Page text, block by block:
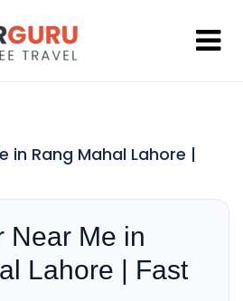
in Rang Mahal Lahore |
Near Me in
Lahore | Fast